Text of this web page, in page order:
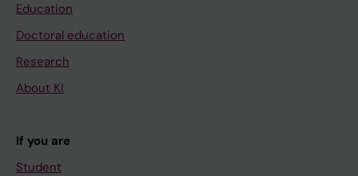
Education
Doctoral education
Research
About KI
If you are
Student